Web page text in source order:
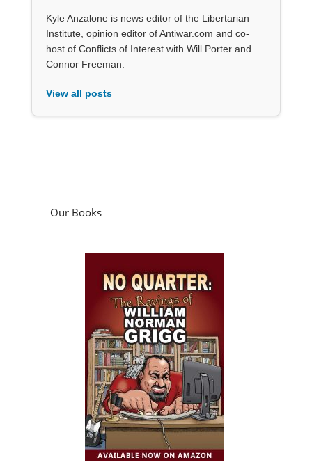
Kyle Anzalone is news editor of the Libertarian
Institute, opinion editor of Antiwar.com and co-
host of Conflicts of Interest with Will Porter and
Connor Freeman.
View all posts
Our Books